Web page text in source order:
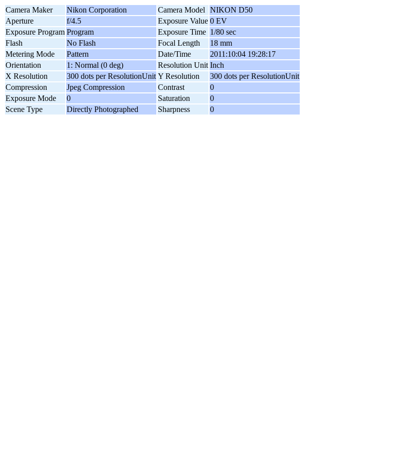
Camera Maker Nikon Corporation Camera Model
NIKON D50
Aperture
f/4.5 Exposure Value 0 EV
Exposure Program Program Exposure Time 1/80 sec
Flash
No Flash Focal Length
18 mm
Metering Mode
Pattern Date/Time
2011:10:04 19:28:17
Orientation
1: Normal (0 deg) Resolution Unit Inch
X Resolution
300 dots per ResolutionUnit Y Resolution
300 dots per ResolutionUnit
Compression
Jpeg Compression Contrast
0
Exposure Mode
0 Saturation
0
Scene Type
Directly Photographed Sharpness 0